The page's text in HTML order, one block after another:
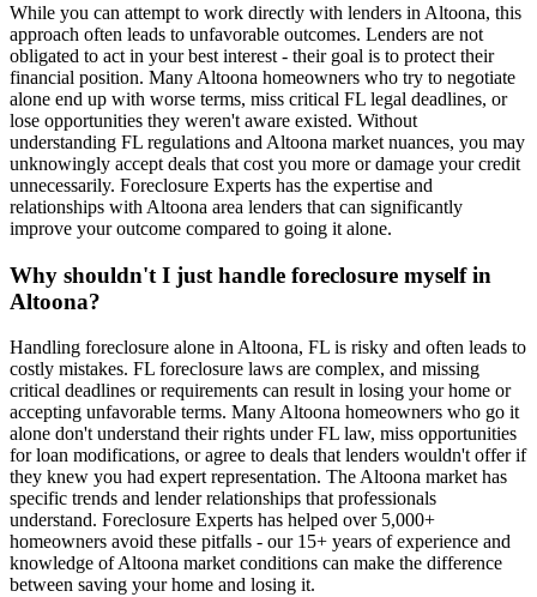
While you can attempt to work directly with lenders in Altoona, this
approach often leads to unfavorable outcomes. Lenders are not
obligated to act in your best interest - their goal is to protect their
financial position. Many Altoona homeowners who try to negotiate
alone end up with worse terms, miss critical FL legal deadlines, or
lose opportunities they weren't aware existed. Without
understanding FL regulations and Altoona market nuances, you may
unknowingly accept deals that cost you more or damage your credit
unnecessarily. Foreclosure Experts has the expertise and
relationships with Altoona area lenders that can significantly
improve your outcome compared to going it alone.
Why shouldn't I just handle foreclosure myself in
Altoona?
Handling foreclosure alone in Altoona, FL is risky and often leads to
costly mistakes. FL foreclosure laws are complex, and missing
critical deadlines or requirements can result in losing your home or
accepting unfavorable terms. Many Altoona homeowners who go it
alone don't understand their rights under FL law, miss opportunities
for loan modifications, or agree to deals that lenders wouldn't offer if
they knew you had expert representation. The Altoona market has
specific trends and lender relationships that professionals
understand. Foreclosure Experts has helped over 5,000+
homeowners avoid these pitfalls - our 15+ years of experience and
knowledge of Altoona market conditions can make the difference
between saving your home and losing it.